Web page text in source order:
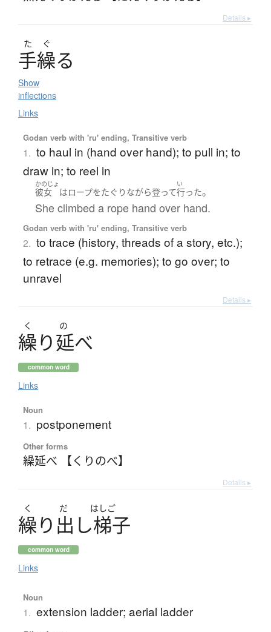
Details ▸
た ぐ
手繰る
Show
inflections
Links
Godan verb with 'ru' ending, Transitive verb
1. to haul in (hand over hand); to pull in; to
draw in; to reel in
かのじょ
彼女 はロープをたぐり ながら登って
い
行った。
She climbed a rope hand over hand.
Godan verb with 'ru' ending, Transitive verb
2. to trace (history, threads of a story, etc.);
to retrace (e.g. memories); to go over; to
unravel
Details ▸
く の
繰り延べ
common word
Links
Noun
1. postponement
Other forms
繰延べ 【くりのべ】
Details ▸
く だ はしご
繰り 出 し梯子
common word
Links
Noun
1. extension ladder; aerial ladder